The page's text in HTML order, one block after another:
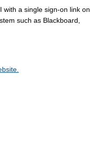
with a single sign-on link on
such as Blackboard,